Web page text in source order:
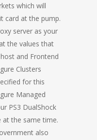
which will
card at the pump.
server as your
the values that
and Frontend
Clusters
for this
Managed
PS3 DualShock
at the same time.
also